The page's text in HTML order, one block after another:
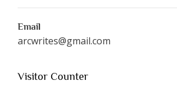
Email
arcwrites@gmail.com
Visitor Counter